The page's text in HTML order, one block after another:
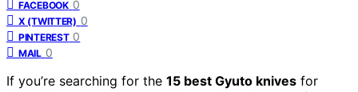
FACEBOOK 0
X (TWITTER) 0
PINTEREST 0
MAIL 0
If you’re searching for the 15 best Gyuto knives for